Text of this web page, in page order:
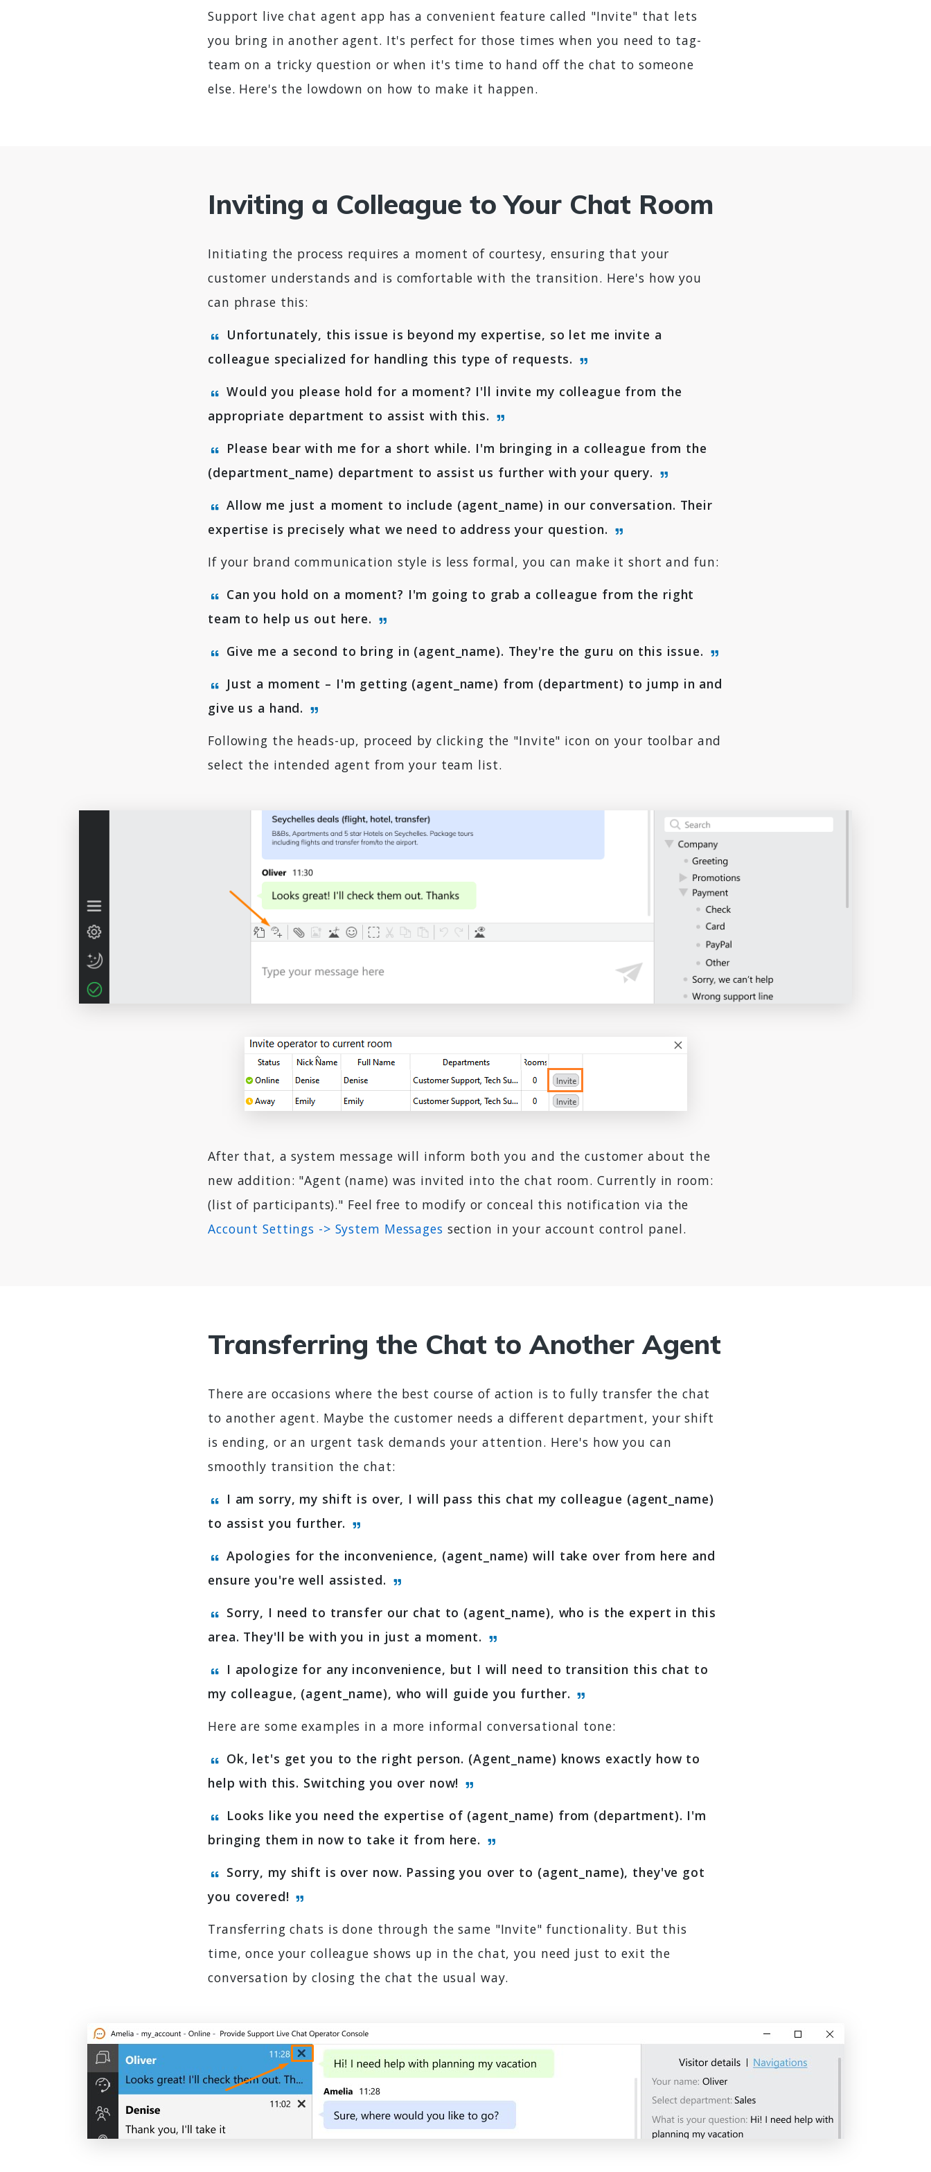
Support live chat agent app has a convenient feature called "Invite" that lets
you bring in another agent. It's perfect for those times when you need to tag-
team on a tricky question or when it's time to hand off the chat to someone
else. Here's the lowdown on how to make it happen.
Inviting a Colleague to Your Chat Room
Initiating the process requires a moment of courtesy, ensuring that your
customer understands and is comfortable with the transition. Here's how you
can phrase this:
Unfortunately, this issue is beyond my expertise, so let me invite a
colleague specialized for handling this type of requests.
Would you please hold for a moment? I'll invite my colleague from the
appropriate department to assist with this.
Please bear with me for a short while. I'm bringing in a colleague from the
(department_name) department to assist us further with your query.
Allow me just a moment to include (agent_name) in our conversation. Their
expertise is precisely what we need to address your question.
If your brand communication style is less formal, you can make it short and fun:
Can you hold on a moment? I'm going to grab a colleague from the right
team to help us out here.
Give me a second to bring in (agent_name). They're the guru on this issue.
Just a moment – I'm getting (agent_name) from (department) to jump in and
give us a hand.
Following the heads-up, proceed by clicking the "Invite" icon on your toolbar and
select the intended agent from your team list.
After that, a system message will inform both you and the customer about the
new addition: "Agent (name) was invited into the chat room. Currently in room:
(list of participants)." Feel free to modify or conceal this notification via the
Account Settings -> System Messages section in your account control panel.
Transferring the Chat to Another Agent
There are occasions where the best course of action is to fully transfer the chat
to another agent. Maybe the customer needs a different department, your shift
is ending, or an urgent task demands your attention. Here's how you can
smoothly transition the chat:
I am sorry, my shift is over, I will pass this chat my colleague (agent_name)
to assist you further.
Apologies for the inconvenience, (agent_name) will take over from here and
ensure you're well assisted.
Sorry, I need to transfer our chat to (agent_name), who is the expert in this
area. They'll be with you in just a moment.
I apologize for any inconvenience, but I will need to transition this chat to
my colleague, (agent_name), who will guide you further.
Here are some examples in a more informal conversational tone:
Ok, let's get you to the right person. (Agent_name) knows exactly how to
help with this. Switching you over now!
Looks like you need the expertise of (agent_name) from (department). I'm
bringing them in now to take it from here.
Sorry, my shift is over now. Passing you over to (agent_name), they've got
you covered!
Transferring chats is done through the same "Invite" functionality. But this
time, once your colleague shows up in the chat, you need just to exit the
conversation by closing the chat the usual way.